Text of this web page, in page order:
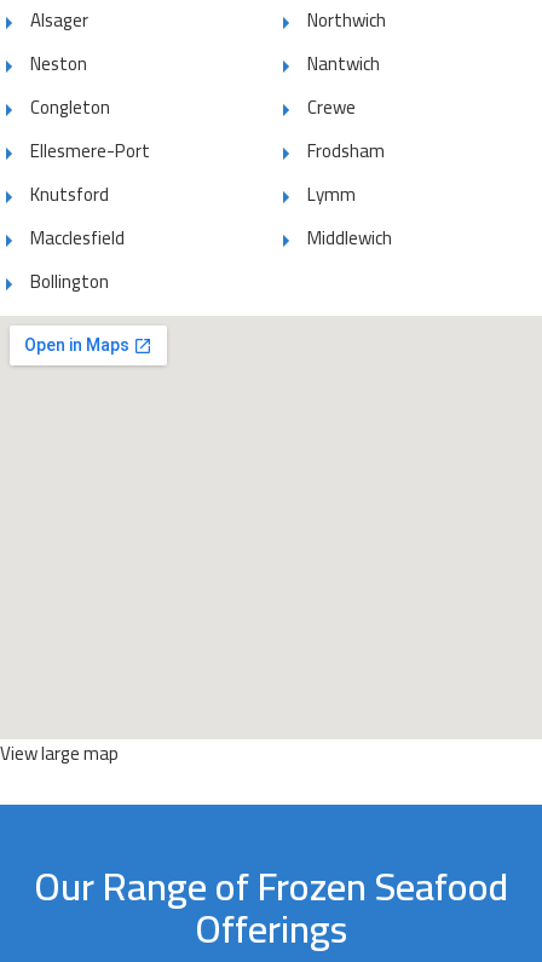
Alsager
Northwich
Neston
Nantwich
Congleton
Crewe
Ellesmere-Port
Frodsham
Knutsford
Lymm
Macclesfield
Middlewich
Bollington
View large map
Our Range of Frozen Seafood
Offerings